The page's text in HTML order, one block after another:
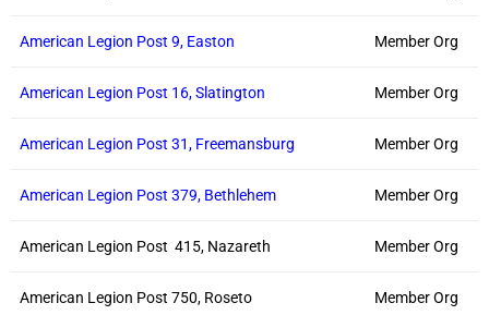
American Legion Post 9, Easton Member Org
American Legion Post 16, Slatington Member Org
American Legion Post 31, Freemansburg Member Org
American Legion Post 379, Bethlehem Member Org
American Legion Post 415, Nazareth Member Org
American Legion Post 750, Roseto Member Org